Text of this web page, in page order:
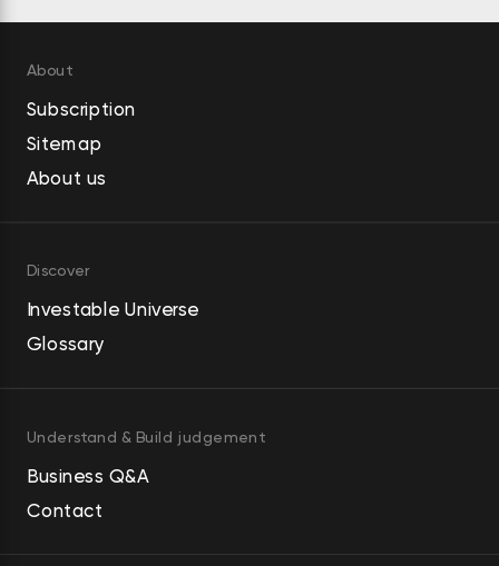
About
Subscription
Sitemap
About us
Discover
Investable Universe
Glossary
Understand & Build judgement
Business Q&A
Contact